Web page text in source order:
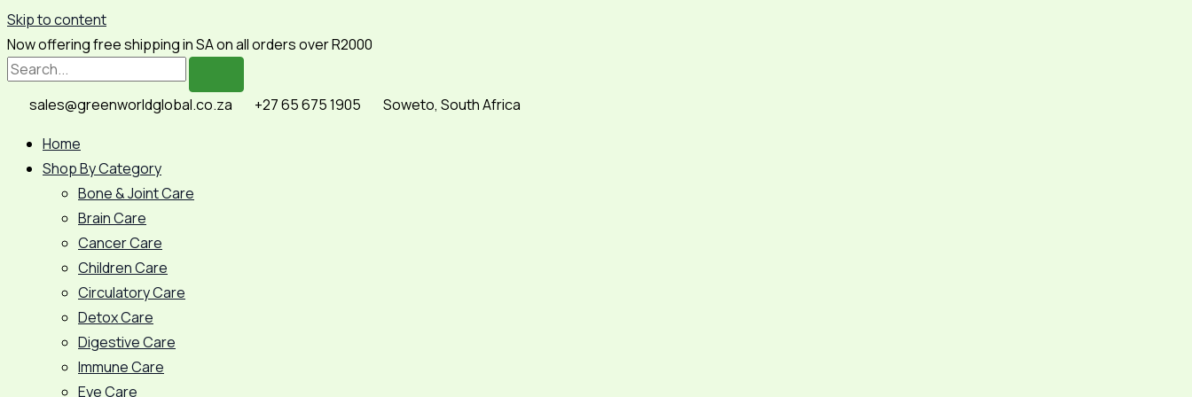
Skip to content
Now offering free shipping in SA on all orders over R2000
sales@greenworldglobal.co.za +27 65 675 1905
Soweto, South Africa
Home
Shop By Category
Bone & Joint Care
Brain Care
Cancer Care
Children Care
Circulatory Care
Detox Care
Digestive Care
Immune Care
Eye Care